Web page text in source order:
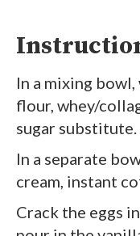
In a mixing
flour, whey/
sugar substitute.
In a separate
cream, instant
Crack the eggs